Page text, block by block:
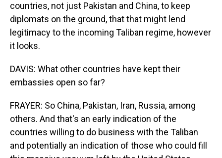
countries, not just Pakistan and China, to keep
diplomats on the ground, that that might lend
legitimacy to the incoming Taliban regime, however
it looks.
DAVIS: What other countries have kept their
embassies open so far?
FRAYER: So China, Pakistan, Iran, Russia, among
others. And that's an early indication of the
countries willing to do business with the Taliban
and potentially an indication of those who could fill